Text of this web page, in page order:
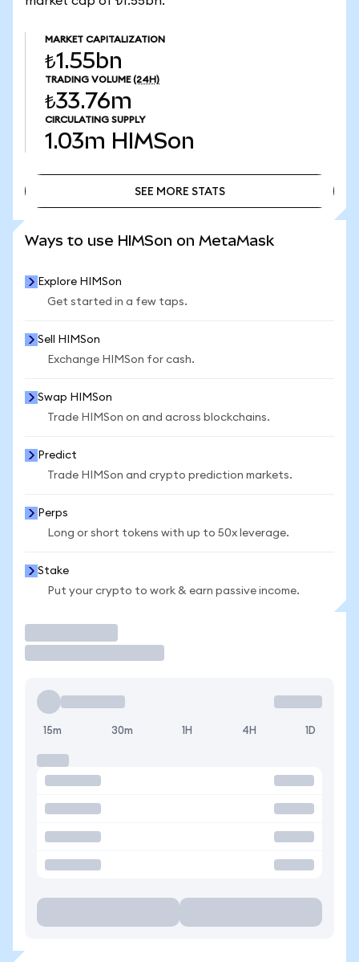
MARKET CAPITALIZATION
₺1.55bn
TRADING VOLUME (24H)
₺33.76m
CIRCULATING SUPPLY
1.03m HIMSon
SEE MORE STATS
Ways to use HIMSon on MetaMask
Explore HIMSon
Get started in a few taps.
Sell HIMSon
Exchange HIMSon for cash.
Swap HIMSon
Trade HIMSon on and across blockchains.
Predict
Trade HIMSon and crypto prediction markets.
Perps
Long or short tokens with up to 50x leverage.
Stake
Put your crypto to work & earn passive income.
15m 30m 1H 4H 1D